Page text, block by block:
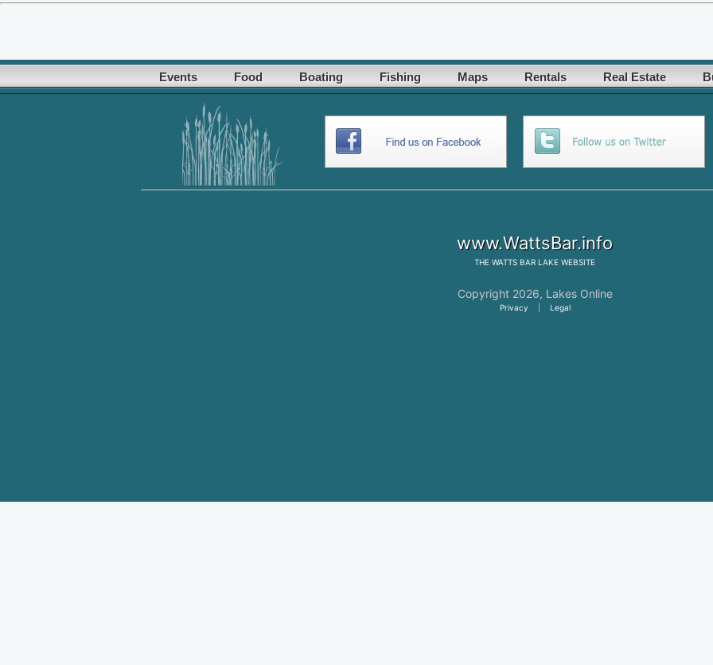
Events Food Boating Fishing Maps Rentals Real Estate
www.WattsBar.info
THE WATTS BAR LAKE WEBSITE
Copyright 2026, Lakes Online
Privacy Legal